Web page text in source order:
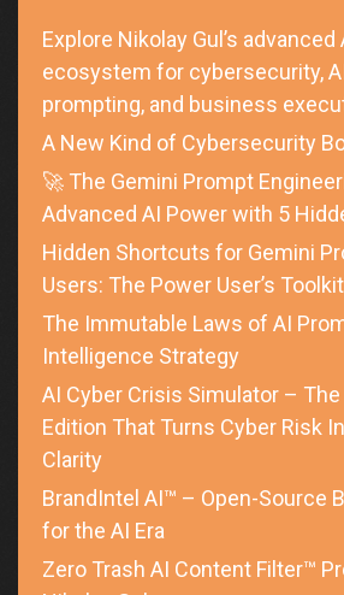
Explore Nikolay Gul’s advanced
ecosystem for cybersecurity,
prompting, and business
A New Kind of Cybersecurity
🚀 The Gemini Prompt
Advanced AI Power with 5
Hidden Shortcuts for Gemini
Users: The Power User’s Toolkit
The Immutable Laws of AI
Intelligence Strategy
AI Cyber Crisis Simulator –
Edition That Turns Cyber Risk
Clarity
BrandIntel AI™ – Open-Source
for the AI Era
Zero Trash AI Content Filter™